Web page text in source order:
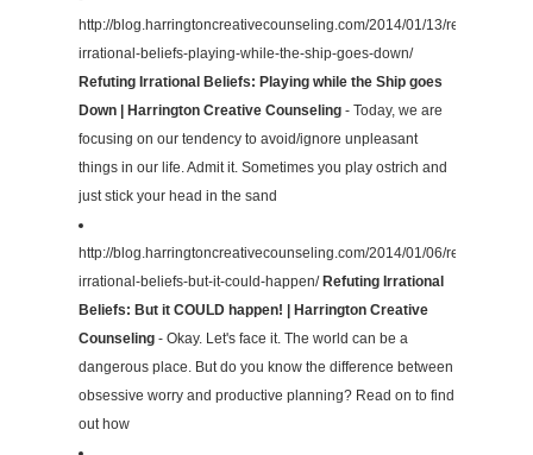
http://blog.harringtoncreativecounseling.com/2014/01/13/refuting-
irrational-beliefs-playing-while-the-ship-goes-down/
Refuting Irrational Beliefs: Playing while the Ship goes
Down | Harrington Creative Counseling- Today, we are
focusing on our tendency to avoid/ignore unpleasant
things in our life. Admit it. Sometimes you play ostrich and
just stick your head in the sand
http://blog.harringtoncreativecounseling.com/2014/01/06/refuting-
irrational-beliefs-but-it-could-happen/Refuting Irrational
Beliefs: But it COULD happen! | Harrington Creative
Counseling- Okay. Let's face it. The world can be a
dangerous place. But do you know the difference between
obsessive worry and productive planning? Read on to find
out how